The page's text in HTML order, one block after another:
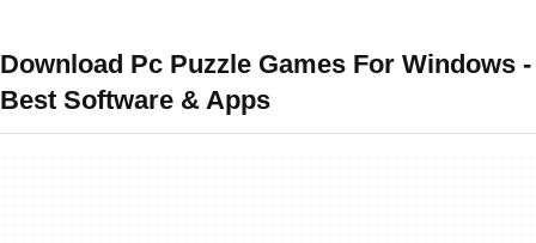
Download Pc Puzzle Games For Windows -
Best Software & Apps